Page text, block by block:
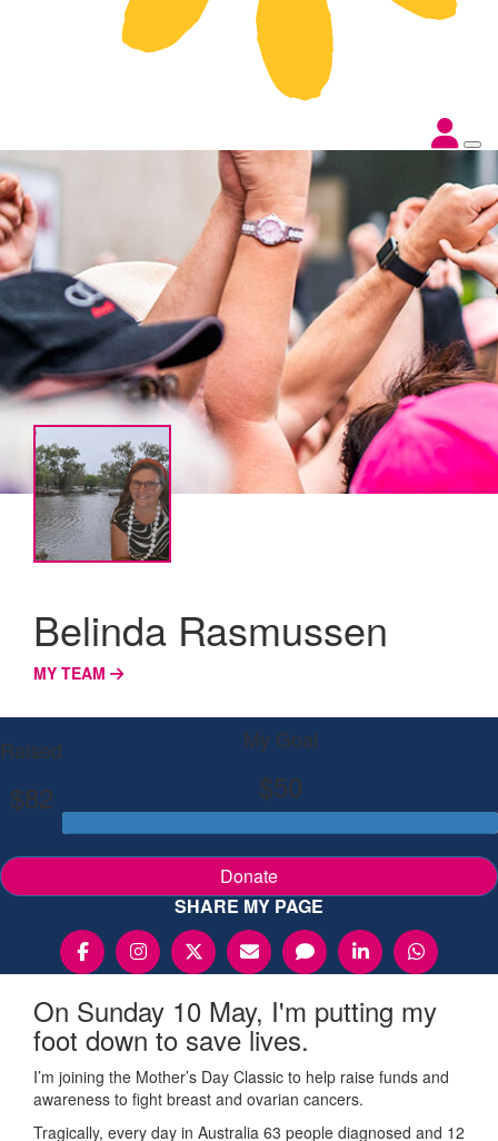
Belinda Rasmussen
MY TEAM
Raised
$82
My Goal
$50
Donate
SHARE MY PAGE
On Sunday 10 May, I'm putting my
foot down to save lives.
I’m joining the Mother’s Day Classic to help raise funds and
awareness to fight breast and ovarian cancers.
Tragically, every day in Australia 63 people diagnosed and 12